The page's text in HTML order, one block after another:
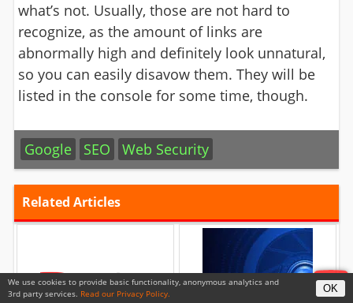
what’s not. Usually, those are not hard to
recognize, as the amount of links are
abnormally high and definitely look unnatural,
so you can easily disavow them. They will be
listed in the console for some time, though.
Google SEO Web Security
Related Articles
YouTube To Introduce Tax
Video Surveillance Tutorial
We use cookies to provide basic functionality, anonymous analytics and
3rd party services. Read our Privacy Policy. OK